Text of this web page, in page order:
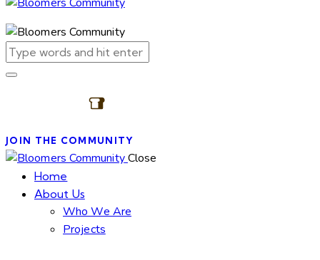
JOIN THE COMMUNITY
Close
Home
About Us
Who We Are
Projects